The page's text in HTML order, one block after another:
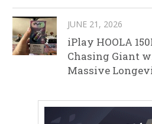
JUNE 21, 2026
iPlay HOOLA
Chasing Giant
Massive